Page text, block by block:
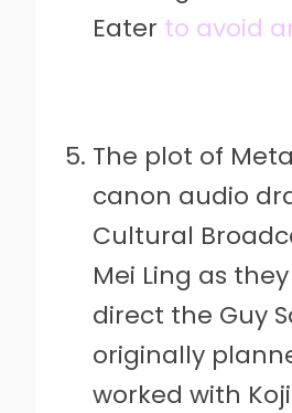
Eater to avoid
The plot of
canon audio
Cultural
Mei Ling as
direct the Guy
originally
worked with